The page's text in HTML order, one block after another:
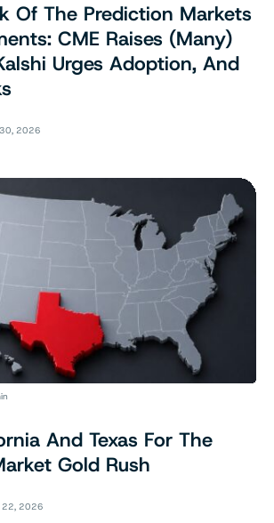
Of The Prediction Markets
CME Raises (Many)
Urges Adoption, And
2026
And Texas For The
Gold Rush
22, 2026